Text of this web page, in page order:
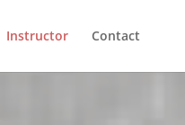
Instructor Contact